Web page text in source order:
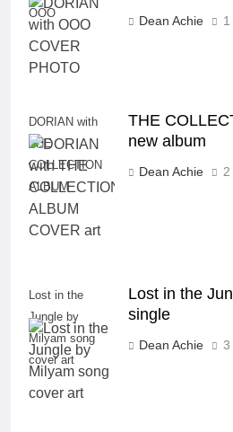
OOO
Dean Achie
DORIAN with
THE
COLLECTION
ALBUM
THE
new album
Dean Achie
Lost in the
Jungle by
Milyam song
cover art
Lost in the
single
Dean Achie 3